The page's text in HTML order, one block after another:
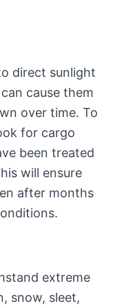
direct sunlight
cause them
over time. To
for cargo
been treated
will ensure
after months
extreme
snow, sleet,